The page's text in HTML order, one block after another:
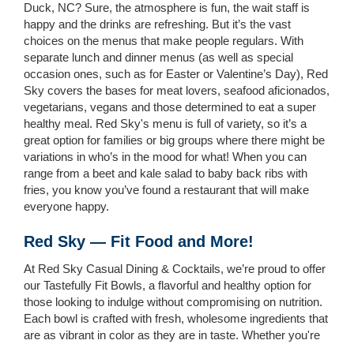
Duck, NC? Sure, the atmosphere is fun, the wait staff is
happy and the drinks are refreshing. But it’s the vast
choices on the menus that make people regulars. With
separate lunch and dinner menus (as well as special
occasion ones, such as for Easter or Valentine’s Day), Red
Sky covers the bases for meat lovers, seafood aficionados,
vegetarians, vegans and those determined to eat a super
healthy meal. Red Sky's menu is full of variety, so it’s a
great option for families or big groups where there might be
variations in who’s in the mood for what! When you can
range from a beet and kale salad to baby back ribs with
fries, you know you’ve found a restaurant that will make
everyone happy.
Red Sky — Fit Food and More!
At Red Sky Casual Dining & Cocktails, we’re proud to offer
our Tastefully Fit Bowls, a flavorful and healthy option for
those looking to indulge without compromising on nutrition.
Each bowl is crafted with fresh, wholesome ingredients that
are as vibrant in color as they are in taste. Whether you're